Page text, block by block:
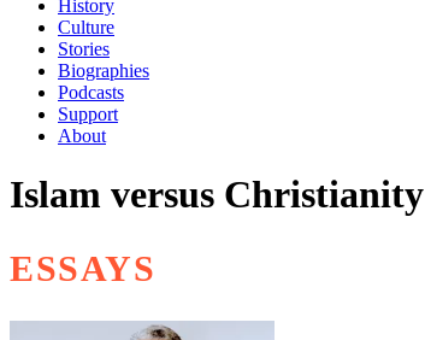
History
Culture
Stories
Biographies
Podcasts
Support
About
Islam versus Christianity
ESSAYS